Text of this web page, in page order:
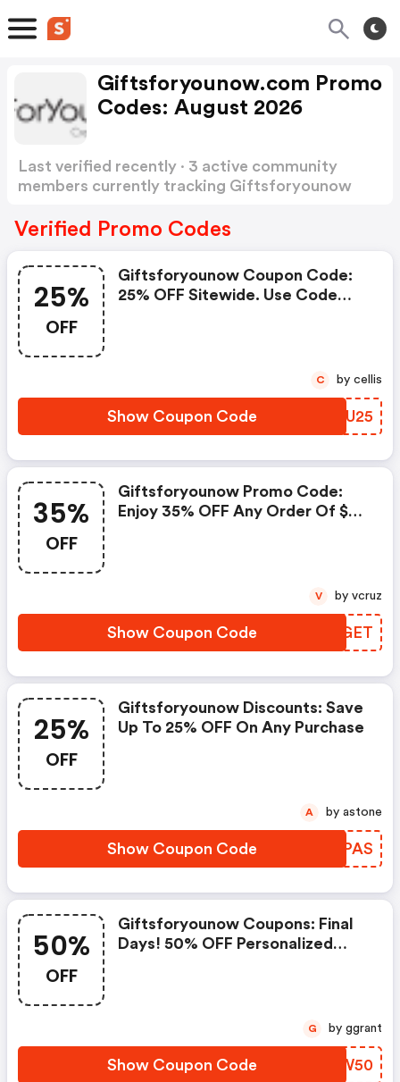
Giftsforyounow.com Promo
Codes: August 2026
Last verified recently · 3 active community
members currently tracking Giftsforyounow
Verified Promo Codes
25%
OFF
Giftsforyounow Coupon Code:
25% OFF Sitewide. Use Code
Show Coupon Code PJCU25
C by cellis
35%
OFF
Giftsforyounow Promo Code:
Enjoy 35% OFF Any Order Of $23
Orders At Giftsforyounow.com
Code And Promo Code At
Checkout.move To Save Extra
Voucher Code At
Giftsforyounow.com.
Show Coupon Code VLAGET
V by vcruz
25%
OFF
Giftsforyounow Discounts: Save
Up To 25% OFF On Any Purchase
Show Coupon Code HZPPAS
A by astone
50%
OFF
Giftsforyounow Coupons: Final
Days! 50% OFF Personalized
Show Coupon Code RIDW50
G by ggrant